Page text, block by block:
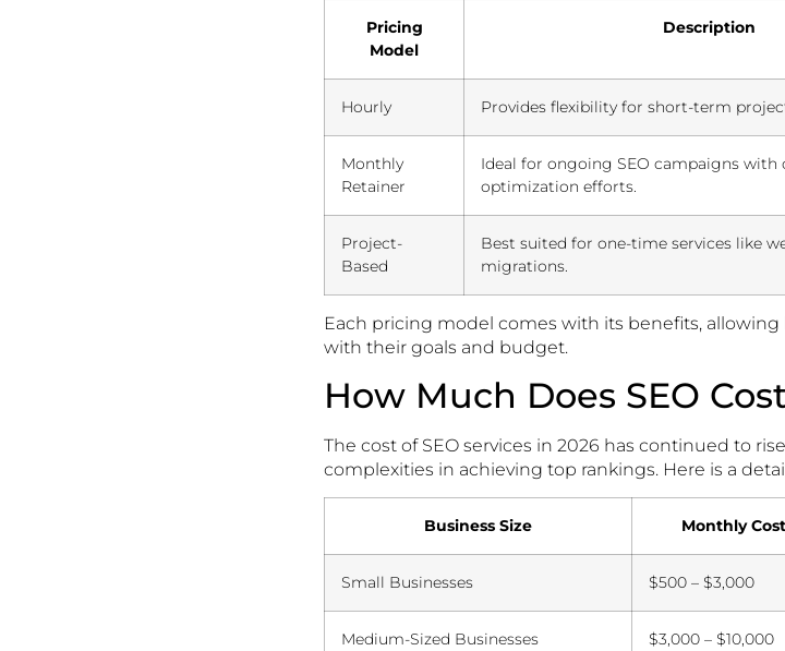
Pricing
Model
Description
Hourly Provides flexibility for short-term
Monthly
Retainer
Ideal for ongoing SEO campaigns with
optimization efforts.
Project-
Based
Best suited for one-time services like
migrations.
Each pricing model comes with its benefits,
with their goals and budget.
How Much Does SEO
The cost of SEO services in 2026 has continued to
complexities in achieving top rankings. Here is a
Business Size Monthly
Small Businesses $500 – $3,000
Medium-Sized Businesses $3,000 – $10,000